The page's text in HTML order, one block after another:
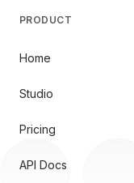
PRODUCT
Home
Studio
Pricing
API Docs